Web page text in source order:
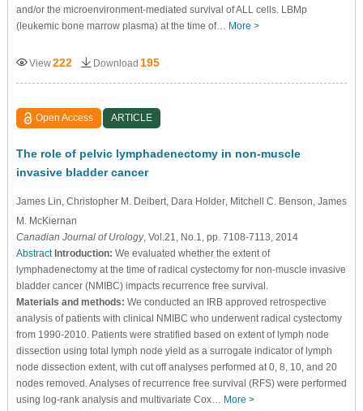
and/or the microenvironment-mediated survival of ALL cells. LBMp
(leukemic bone marrow plasma) at the time of… More >
View222 Download 195
Open Access ARTICLE
The role of pelvic lymphadenectomy in non-muscle
invasive bladder cancer
James Lin , Christopher M. Deibert, Dara Holder, Mitchell C. Benson , James
M. McKiernan
Canadian Journal of Urology, Vol.21, No.1, pp. 7108-7113, 2014
Abstract Introduction: We evaluated whether the extent of
lymphadenectomy at the time of radical cystectomy for non-muscle invasive
bladder cancer (NMIBC) impacts recurrence free survival.
Materials and methods: We conducted an IRB approved retrospective
analysis of patients with clinical NMIBC who underwent radical cystectomy
from 1990-2010. Patients were stratified based on extent of lymph node
dissection using total lymph node yield as a surrogate indicator of lymph
node dissection extent, with cut off analyses performed at 0, 8, 10, and 20
nodes removed. Analyses of recurrence free survival (RFS) were performed
using log-rank analysis and multivariate Cox… More >